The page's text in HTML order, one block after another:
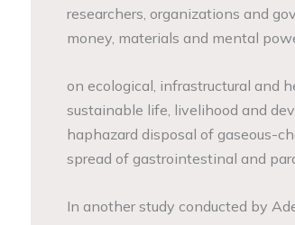
researchers, organizations and
money, materials and mental
on ecological, infrastructural and
sustainable life, livelihood and
haphazard disposal of gaseous-
spread of gastrointestinal and
In another study conducted by